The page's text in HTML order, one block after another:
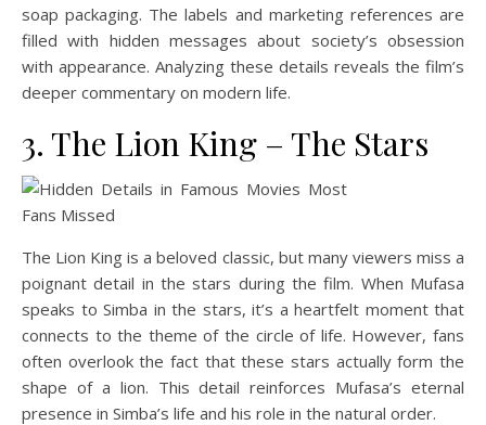
soap packaging. The labels and marketing references are
filled with hidden messages about society’s obsession
with appearance. Analyzing these details reveals the film’s
deeper commentary on modern life.
3. The Lion King – The Stars
The Lion King is a beloved classic, but many viewers miss a
poignant detail in the stars during the film. When Mufasa
speaks to Simba in the stars, it’s a heartfelt moment that
connects to the theme of the circle of life. However, fans
often overlook the fact that these stars actually form the
shape of a lion. This detail reinforces Mufasa’s eternal
presence in Simba’s life and his role in the natural order.